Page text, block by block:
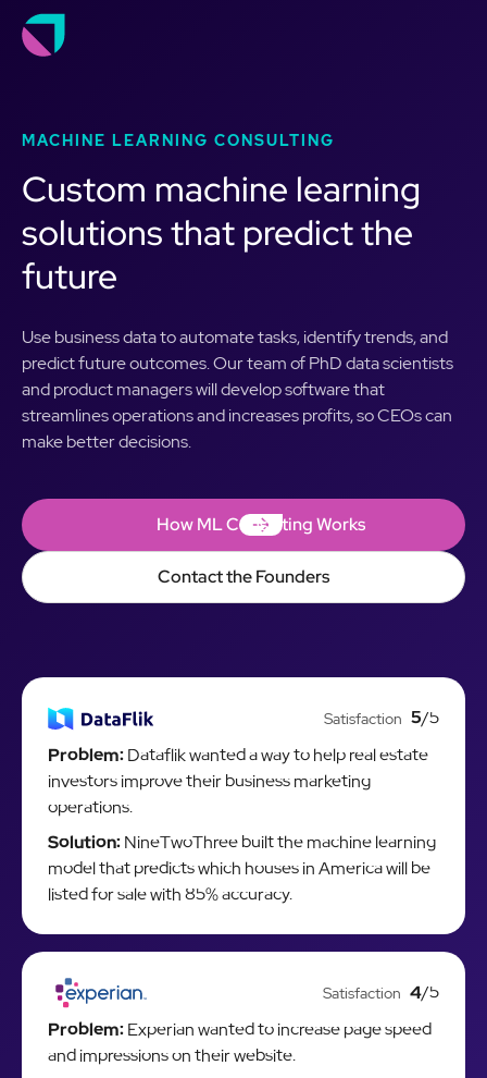
MACHINE LEARNING CONSULTING
Custom machine learning
solutions that predict the
future
Use business data to automate tasks, identify trends, and
predict future outcomes. Our team of PhD data scientists
and product managers will develop software that
streamlines operations and increases profits, so CEOs can
make better decisions.
How ML Consulting Works
How ML Consulting Works
Contact the Founders
Contact the Founders
Satisfaction 5/5
Problem:Dataflik wanted a way to help real estate
investors improve their business marketing
operations.
Solution:NineTwoThree built the machine learning
model that predicts which houses in America will be
listed for sale with 85% accuracy.
Satisfaction 4/5
Problem:Experian wanted to increase page speed
and impressions on their website.